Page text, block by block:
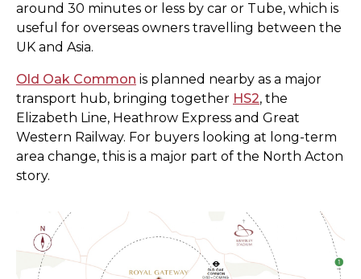
around 30 minutes or less by car or Tube, which is
useful for overseas owners travelling between the
UK and Asia.
Old Oak Common is planned nearby as a major
transport hub, bringing together HS2, the
Elizabeth Line, Heathrow Express and Great
Western Railway. For buyers looking at long-term
area change, this is a major part of the North Acton
story.